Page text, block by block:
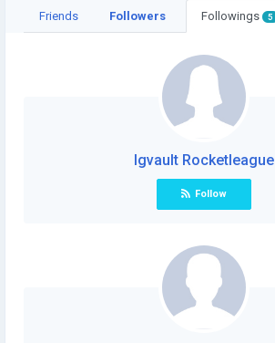
Friends Followers Followings 5
Igvault Rocketleague
Follow